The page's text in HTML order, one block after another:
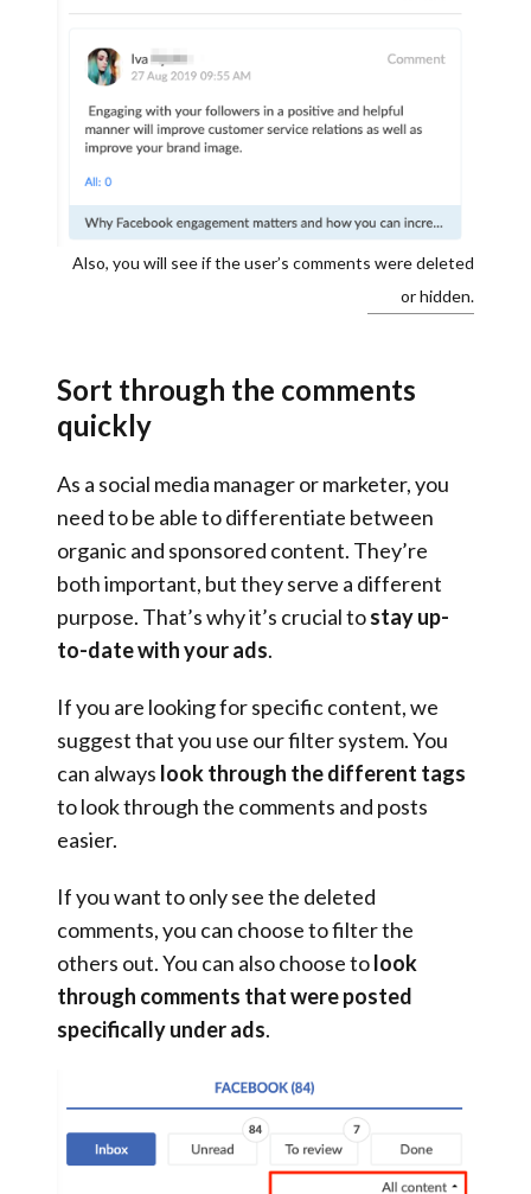
Also, you will see if the user’s comments were deleted
or hidden.
Sort through the comments
quickly
As a social media manager or marketer, you
need to be able to differentiate between
organic and sponsored content. They’re
both important, but they serve a different
purpose. That’s why it’s crucial tostay up-
to-date with your ads.
If you are looking for specific content, we
suggest that you use our filter system. You
can always look through the different tags
to look through the comments and posts
easier.
If you want to only see the deleted
comments, you can choose to filter the
others out. You can also choose tolook
through comments that were posted
specifically under ads.